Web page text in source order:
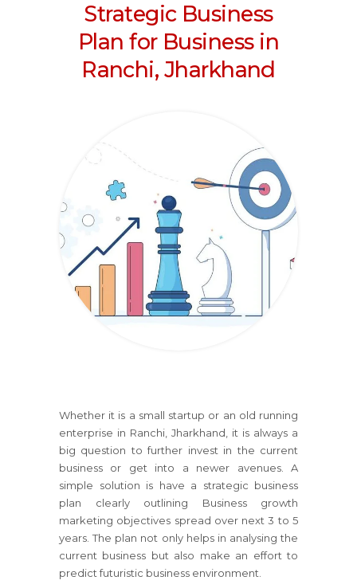
Strategic Business
Plan for Business in
Ranchi, Jharkhand
Whether it is a small startup or an old running
enterprise in Ranchi, Jharkhand , it is always a
big question to further invest in the current
business or get into a newer avenues. A
simple solution is have a strategic business
plan clearly outlining Business growth
marketing objectives spread over next 3 to 5
years. The plan not only helps in analysing the
current business but also make an effort to
predict futuristic business environment.